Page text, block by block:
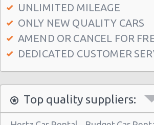
Madrid - Serrano
Madrid - Arturo Soria Plaza
Madrid - Avda. De La
Madrid - Pza Espana
UNLIMITED MILEAGE
ONLY NEW QUALITY CARS
AMEND OR CANCEL FOR
DEDICATED CUSTOMER
Top quality suppliers: